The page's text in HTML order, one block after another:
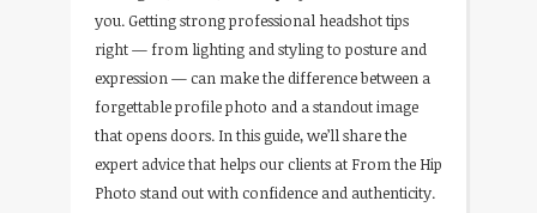
you. Getting strong professional headshot tips
right — from lighting and styling to posture and
expression — can make the difference between a
forgettable profile photo and a standout image
that opens doors. In this guide, we’ll share the
expert advice that helps our clients at From the Hip
Photo stand out with confidence and authenticity.